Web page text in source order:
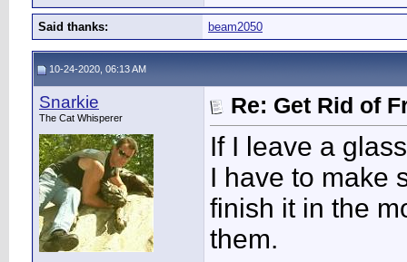
Said thanks: beam2050
10-24-2020, 06:13 AM
Snarkie
The Cat Whisperer Re: Get Rid of
If I leave a
I have to make
finish it in the
them.